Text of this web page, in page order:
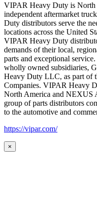
VIPAR Heavy Duty is North
independent aftermarket
Duty distributors serve the
locations across the United
VIPAR Heavy Duty
demands of their local,
parts and exceptional
wholly owned subsidiaries,
Heavy Duty LLC, as part of
Companies. VIPAR Heavy
North America and NEXUS
group of parts distributors
to the automotive and
https://vipar.com/
×